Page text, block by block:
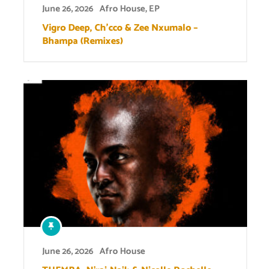
June 26, 2026 Afro House,EP
Vigro Deep, Ch’cco & Zee Nxumalo –
Bhampa (Remixes)
June 26, 2026 Afro House